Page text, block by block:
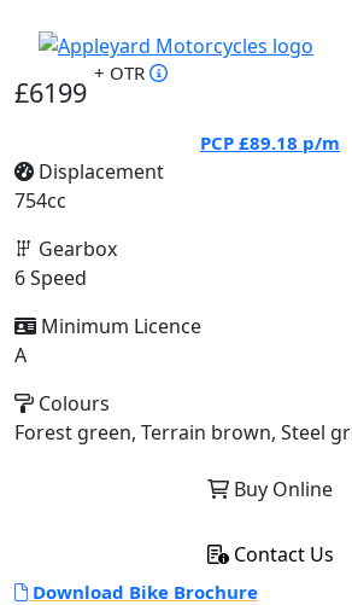
£6199
+ OTR
PCP £89.18 p/m
Displacement
754cc
Gearbox
6 Speed
Minimum Licence
A
Colours
Forest green, Terrain brown, Steel
Buy Online
Contact Us
Download Bike Brochure